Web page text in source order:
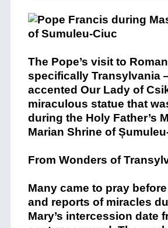
The Pope’s visit to
specifically Transylvania
accented Our Lady of
miraculous statue that
during the Holy Father’s
Marian Shrine of
From Wonders of
Many came to pray
and reports of miracles
Mary’s intercession date